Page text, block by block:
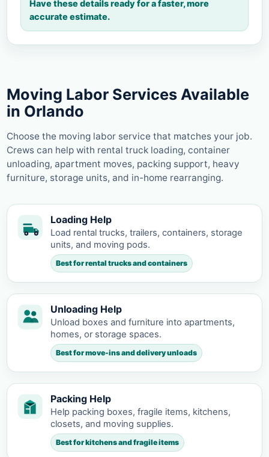
Have these details ready for a faster, more
accurate estimate.
Moving Labor Services Available
in Orlando
Choose the moving labor service that matches your job.
Crews can help with rental truck loading, container
unloading, apartment moves, packing support, heavy
furniture, storage units, and in-home rearranging.
Loading Help
Load rental trucks, trailers, containers, storage
units, and moving pods.
Best for rental trucks and containers
Unloading Help
Unload boxes and furniture into apartments,
homes, or storage spaces.
Best for move-ins and delivery unloads
Packing Help
Help packing boxes, fragile items, kitchens,
closets, and moving supplies.
Best for kitchens and fragile items